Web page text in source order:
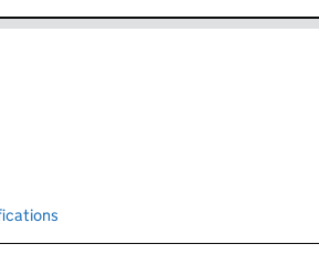
disqualified officers